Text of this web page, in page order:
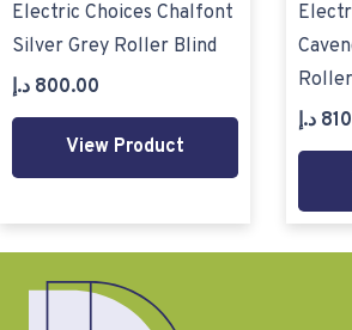
Electric Choices Chalfont
Silver Grey Roller Blind
800.00 د.إ
View Product
د.إ